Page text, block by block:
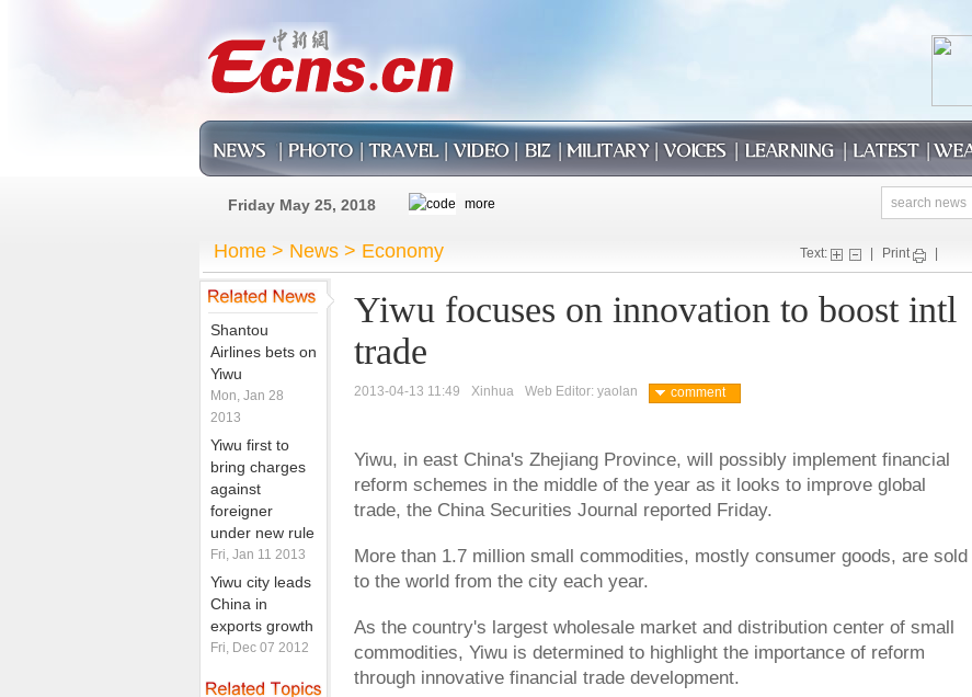
Friday May 25, 2018
Home > News > Economy Text: Print
Shantou
Airlines bets on
Yiwu
Mon, Jan 28
2013
Yiwu first to
bring charges
against
foreigner
under new rule
Fri, Jan 11 2013
Yiwu city leads
China in
exports growth
Fri, Dec 07 2012
Yiwu focuses on innovation to boost intl
trade
2013-04-13 11:49 Xinhua Web Editor: yaolan comment
Yiwu, in east China's Zhejiang Province, will possibly implement financial
reform schemes in the middle of the year as it looks to improve global
trade, the China Securities Journal reported Friday.
More than 1.7 million small commodities, mostly consumer goods, are sold
to the world from the city each year.
As the country's largest wholesale market and distribution center of small
commodities, Yiwu is determined to highlight the importance of reform
through innovative financial trade development.